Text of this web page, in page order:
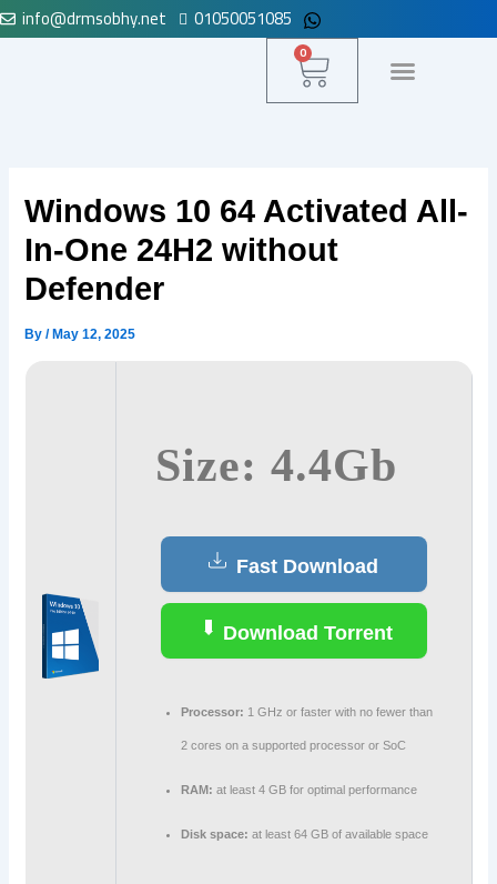
Skip
to
info@drmsobhy.net 01050051085
0
Cart
Windows 10 64 Activated All-
In-One 24H2 without
Defender
By/ May 12, 2025
Size: 4.4Gb
Fast Download
Download Torrent
Processor: 1 GHz or faster with no fewer than
2 cores on a supported processor or SoC
RAM: at least 4 GB for optimal performance
Disk space: at least 64 GB of available space